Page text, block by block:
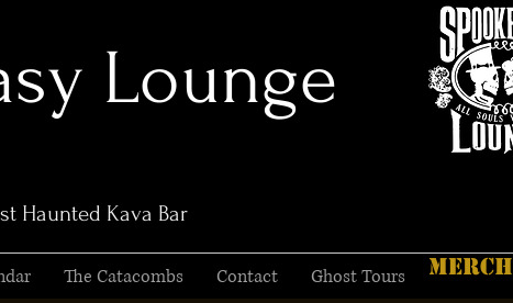
Lounge
Haunted Kava Bar
The Catacombs Contact Ghost Tours MERCH